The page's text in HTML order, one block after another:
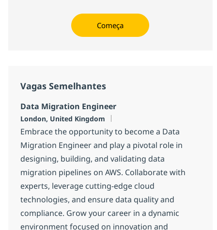
Começa
Vagas Semelhantes
Data Migration Engineer
Localização
London, United Kingdom
Embrace the opportunity to become a Data
Migration Engineer and play a pivotal role in
designing, building, and validating data
migration pipelines on AWS. Collaborate with
experts, leverage cutting-edge cloud
technologies, and ensure data quality and
compliance. Grow your career in a dynamic
environment focused on innovation and